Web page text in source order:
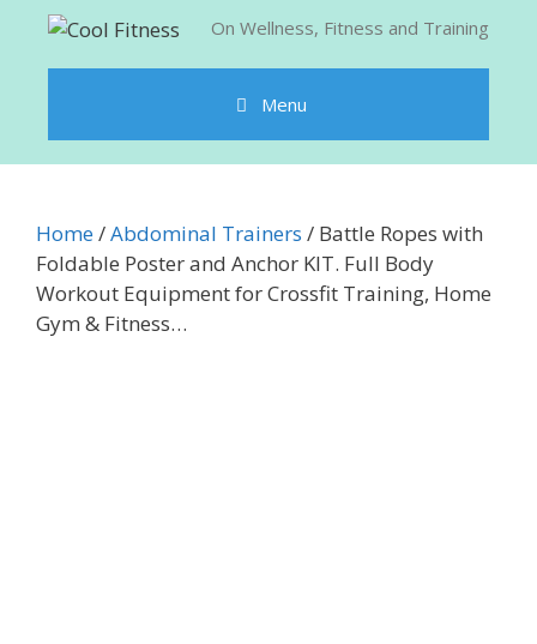
content
On Wellness, Fitness and Training
Menu
Home/Abdominal Trainers / Battle Ropes with
Foldable Poster and Anchor KIT. Full Body
Workout Equipment for Crossfit Training, Home
Gym & Fitness…